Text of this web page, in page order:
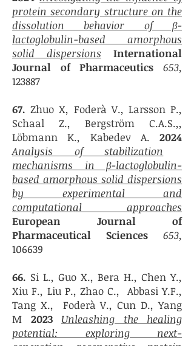
protein secondary structure on the
dissolution behavior of β-
lactoglobulin-based amorphous
solid dispersions
International
Journal of Pharmaceutics
653,
123887
67. Zhuo X, Foderà V., Larsson P.,
Schaal Z., Bergström C.A.S.,,
Löbmann K., KabedevA. 2024
Analysis of stabilization
mechanisms in β-lactoglobulin-
based amorphous solid dispersions
by experimental and
computational approaches
European Journal of
Pharmaceutical Sciences 653,
106639
66. Si L., Guo X., Bera H., Chen Y.,
Xiu F., Liu P., Zhao C., Abbasi Y.F.,
Tang X., Foderà V., Cun D., Yang
M 2023
Unleashing the healing
potential: exploring next-